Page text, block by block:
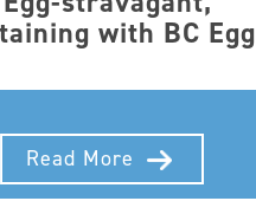
with BC Egg
Read More